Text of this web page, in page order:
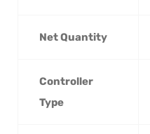
Net Quantity
Controller
Type